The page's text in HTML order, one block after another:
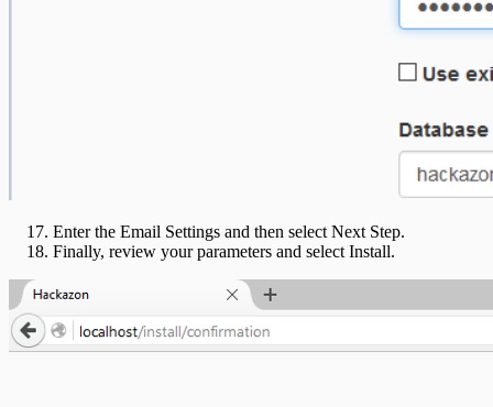
Enter the Email Settings and then select Next Step.
Finally, review your parameters and select Install.